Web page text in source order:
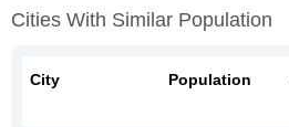
Cities With Similar Population
City Population